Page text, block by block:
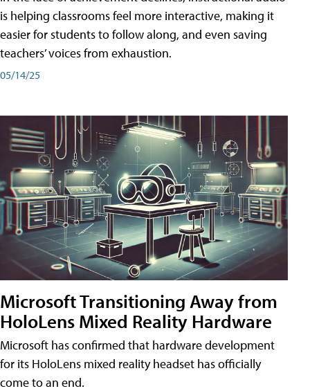
is helping classrooms feel more interactive, making it
easier for students to follow along, and even saving
teachers’ voices from exhaustion.
05/14/25
Microsoft Transitioning Away from
HoloLens Mixed Reality Hardware
Microsoft has confirmed that hardware development
for its HoloLens mixed reality headset has officially
come to an end.